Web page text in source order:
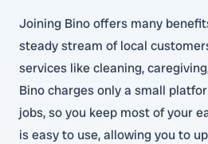
Joining Bino offers many
steady stream of local
services like cleaning,
Bino charges only a small
jobs, so you keep most of your
is easy to use, allowing you to